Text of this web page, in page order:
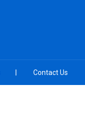
Contact Us